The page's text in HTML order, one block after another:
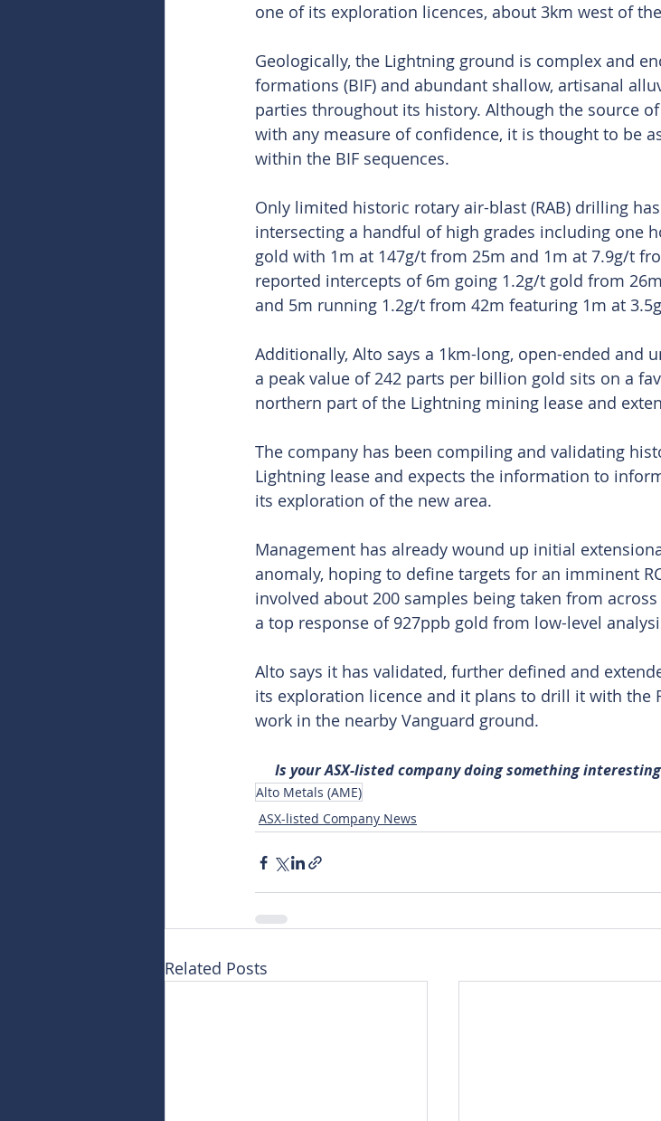
one of its exploration licences, about 3km west of
Geologically, the Lightning ground is complex and
formations (BIF) and abundant shallow, artisanal
parties throughout its history. Although the source
with any measure of confidence, it is thought to be
within the BIF sequences.
Only limited historic rotary air-blast (RAB) drilling
intersecting a handful of high grades including one
gold with 1m at 147g/t from 25m and 1m at 7.9g/t
reported intercepts of 6m going 1.2g/t gold from
and 5m running 1.2g/t from 42m featuring 1m at
Additionally, Alto says a 1km-long, open-ended and
a peak value of 242 parts per billion gold sits on a
northern part of the Lightning mining lease and
The company has been compiling and validating
Lightning lease and expects the information to
its exploration of the new area.
Management has already wound up initial
anomaly, hoping to define targets for an imminent
involved about 200 samples being taken from
a top response of 927ppb gold from low-level
Alto says it has validated, further defined and
its exploration licence and it plans to drill it with the
work in the nearby Vanguard ground.
Is your ASX-listed company doing something
Alto Metals (AME)
ASX-listed Company News
Related Posts